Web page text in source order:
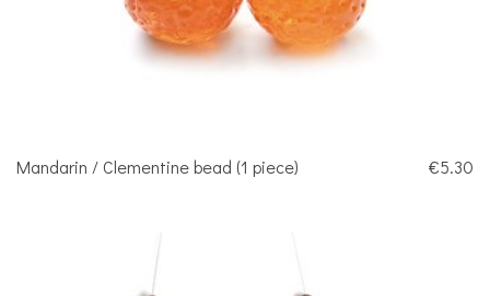
Mandarin / Clementine bead (1 piece) €5.30